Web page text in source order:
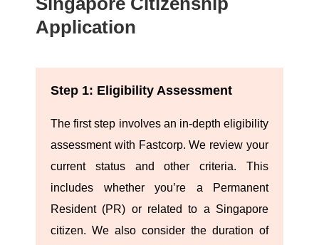
Application
Step 1: Eligibility Assessment
The first step involves an in-depth eligibility
assessment with Fastcorp. We review your
current status and other criteria. This
includes whether you’re a Permanent
Resident (PR) or related to a Singapore
citizen. We also consider the duration of